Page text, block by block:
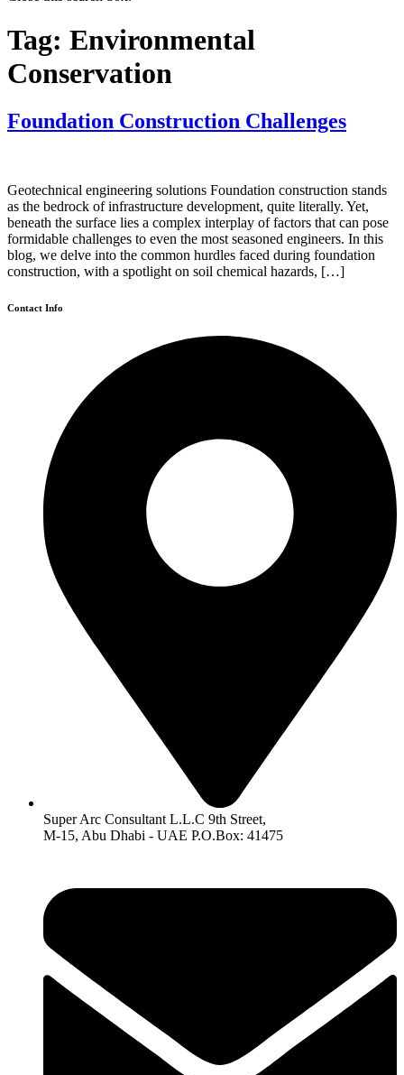
Tag: Environmental
Conservation
Foundation Construction Challenges
Geotechnical engineering solutions Foundation construction stands
as the bedrock of infrastructure development, quite literally. Yet,
beneath the surface lies a complex interplay of factors that can pose
formidable challenges to even the most seasoned engineers. In this
blog, we delve into the common hurdles faced during foundation
construction, with a spotlight on soil chemical hazards, […]
Contact Info
Super Arc Consultant L.L.C 9th Street,
M-15, Abu Dhabi - UAE P.O.Box: 41475